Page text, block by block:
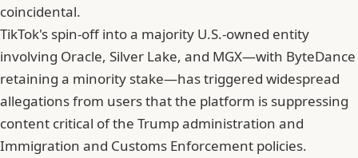
coincidental.
TikTok's spin-off into a majority U.S.-owned entity
involving Oracle, Silver Lake, and MGX—with ByteDance
retaining a minority stake—has triggered widespread
allegations from users that the platform is suppressing
content critical of the Trump administration and
Immigration and Customs Enforcement policies.